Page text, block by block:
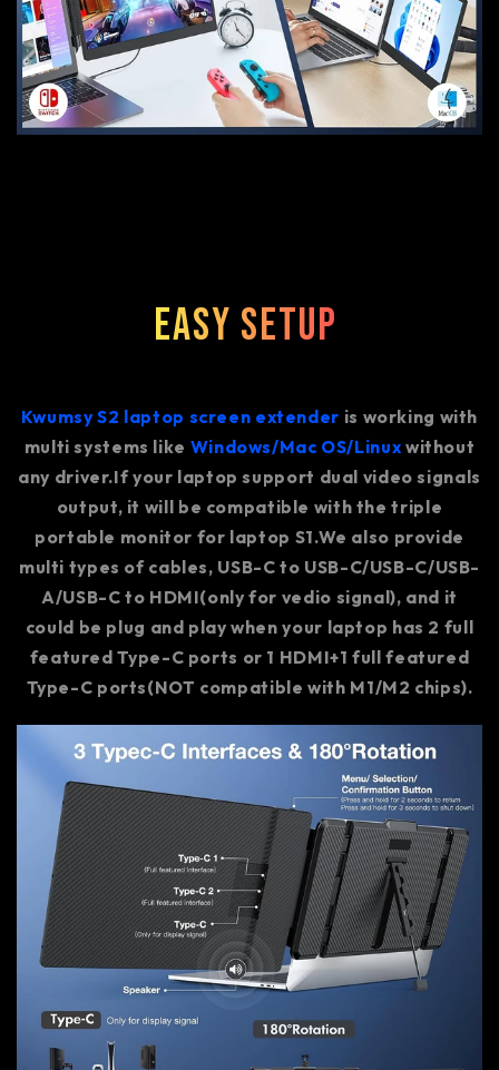
Easy Setup
Kwumsy S2 laptop screen extender is working with
multi systems like Windows/Mac OS/Linux without
any driver.If your laptop support dual video signals
output, it will be compatible with the triple
portable monitor for laptop S1.We also provide
multi types of cables, USB-C to USB-C/USB-C/USB-
A/USB-C to HDMI(only for vedio signal), and it
could be plug and play when your laptop has 2 full
featured Type-C ports or 1 HDMI+1 full featured
Type-C ports(NOT compatible with M1/M2 chips).